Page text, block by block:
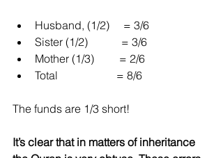
Husband, (1/2)     = 3/6
Sister (1/2)            = 3/6
Mother (1/3)         = 2/6
Total                     = 8/6
The funds are 1/3 short!
It’s clear that in matters of inheritance